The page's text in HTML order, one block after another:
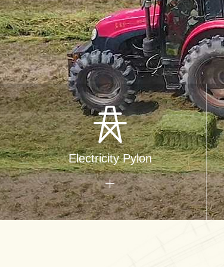
Electricity Pylon
